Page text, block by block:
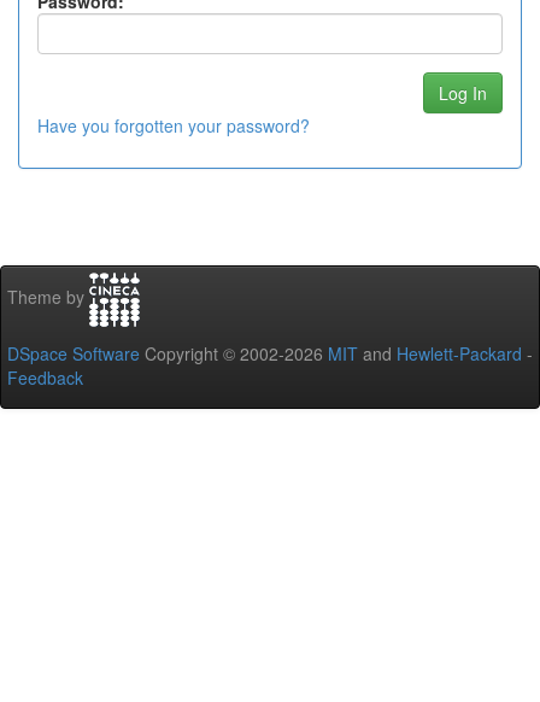
Have you forgotten your password?
Theme by
DSpace Software Copyright © 2002-2026 MIT and Hewlett-Packard -
Feedback